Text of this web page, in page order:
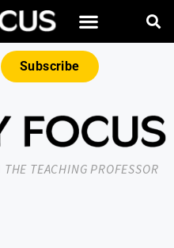
Subscribe
THE TEACHING PROFESSOR